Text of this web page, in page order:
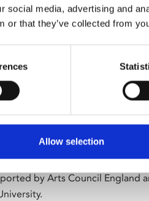
social media, advertising and
or that they’ve collected from
Allow selection
Art
art and digital culture programme
exhibitions by artists from
by Arts Council England